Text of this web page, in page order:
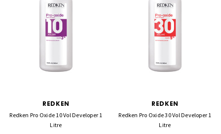
REDKEN
Redken Pro Oxide 10 Vol Developer 1
Litre
REDKEN
Redken Pro Oxide 30 Vol Developer 1
Litre